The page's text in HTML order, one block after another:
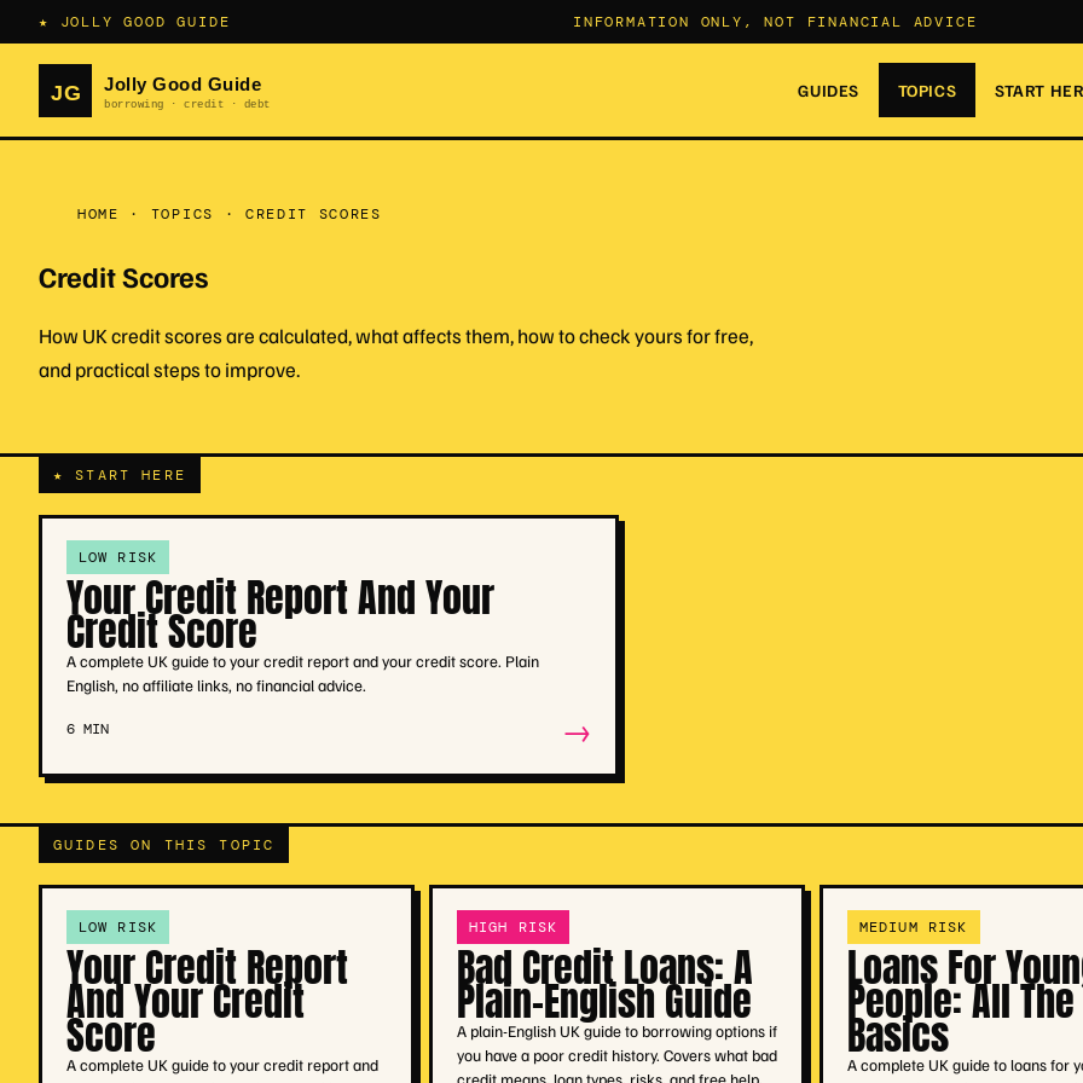
★ JOLLY GOOD GUIDE INFORMATION ONLY, NOT FINANCIAL ADVICE
GUIDES TOPICS START
HOME · TOPICS · CREDIT SCORES
Credit Scores
How UK credit scores are calculated, what affects them, how to check yours for free,
and practical steps to improve.
★ START HERE
LOW RISK
Your Credit Report And Your
Credit Score
A complete UK guide to your credit report and your credit score. Plain
English, no affiliate links, no financial advice.
6 MIN →
GUIDES ON THIS TOPIC
LOW RISK
Your Credit Report
And Your Credit
Score
A complete UK guide to your credit report and
HIGH RISK
Bad Credit Loans: A
Plain-English Guide
A plain-English UK guide to borrowing options if
you have a poor credit history. Covers what bad
credit means, loan types, risks, and free help.
MEDIUM RISK
Loans For
People: All The
Basics
A complete UK guide to loans for